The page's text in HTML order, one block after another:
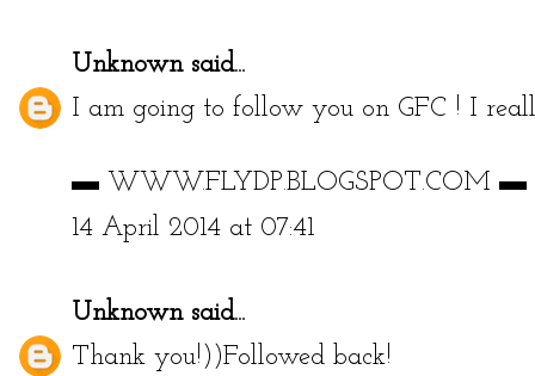
Unknownsaid...
I am going to follow you on GFC ! I
▬ WWW.FLYDP.BLOGSPOT.COM ▬
14 April 2014 at 07:41
Unknownsaid...
Thank you!))Followed back!